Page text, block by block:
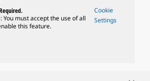
You must accept the use of all
this feature.
Cookie
Settings